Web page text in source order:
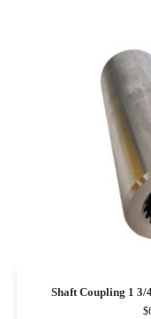
Shaft Coupling 1 3/
$